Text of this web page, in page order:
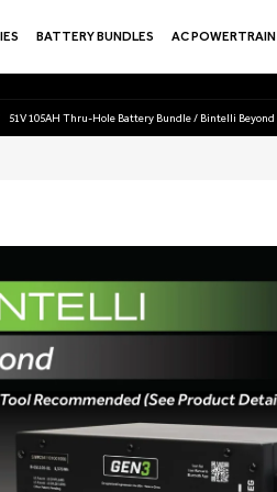
BATTERY BUNDLES AC POWERTRAIN
51V 105AH Thru-Hole Battery Bundle / Bintelli Beyond